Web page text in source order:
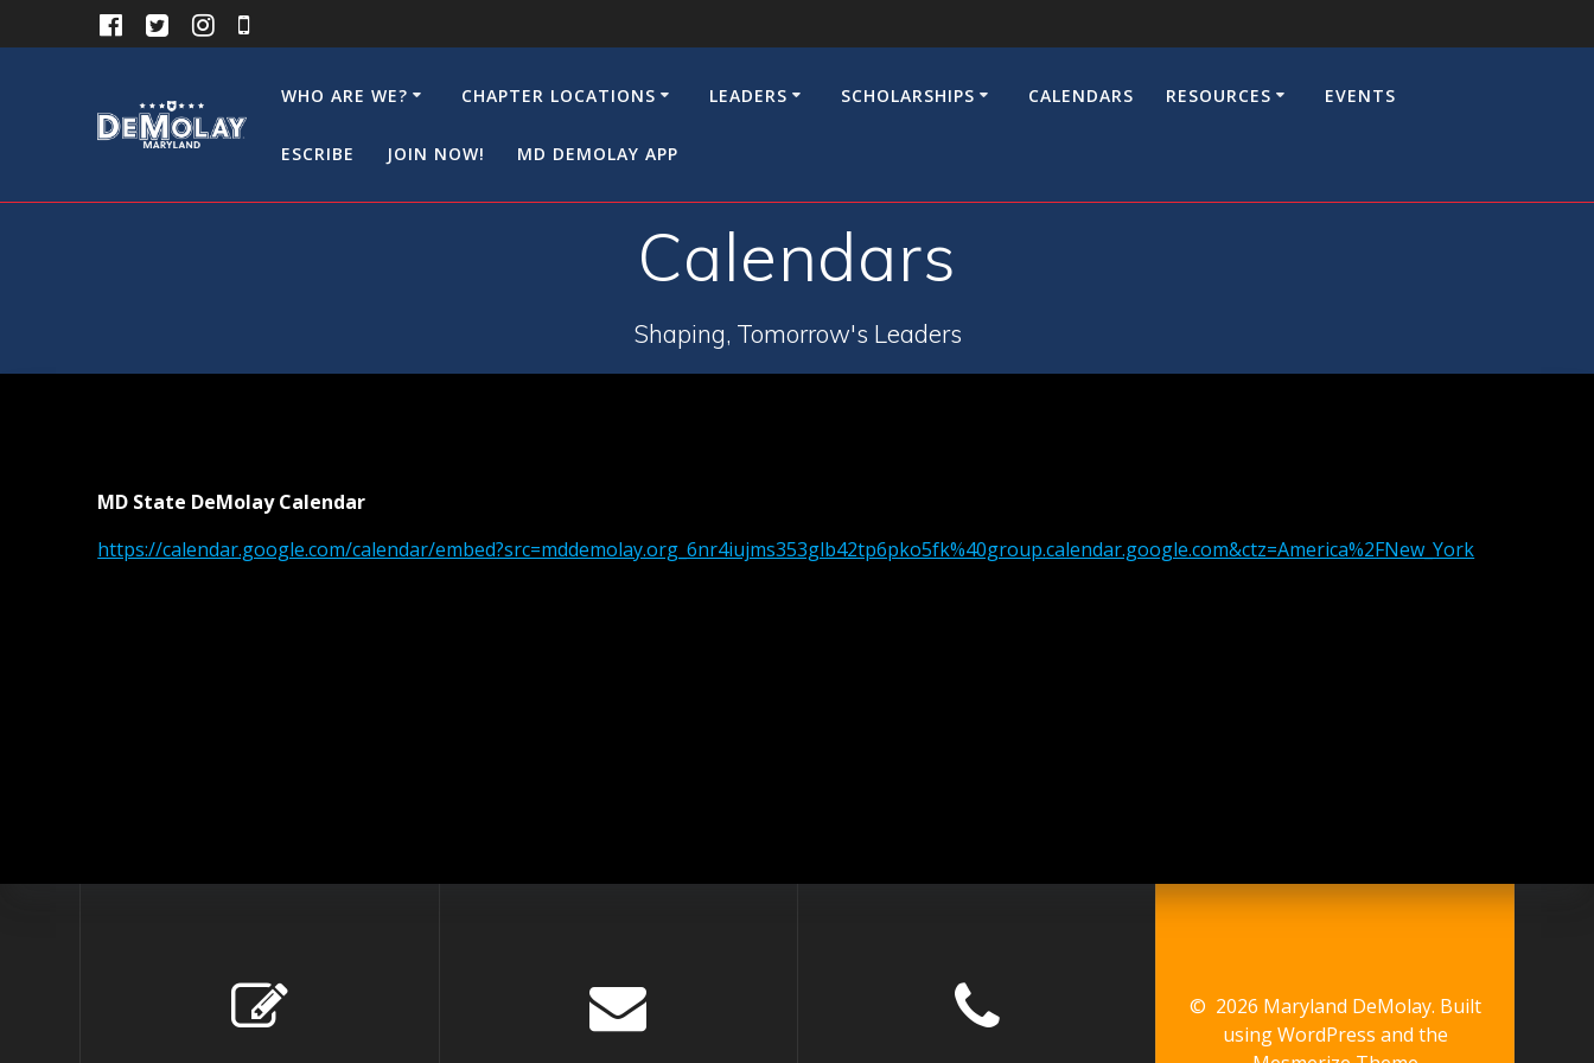
to
WHO ARE WE? CHAPTER LOCATIONS LEADERS SCHOLARSHIPS CALENDARS RESOURCES EVENTS
ESCRIBE JOIN NOW! MD DEMOLAY APP
Calendars
Shaping, Tomorrow's Leaders
MD State DeMolay Calendar
https://calendar.google.com/calendar/embed?src=mddemolay.org_6nr4iujms353glb42tp6pko5fk%40group.calendar.google.com&ctz=America%2FNew_York
© 2026 Maryland DeMolay. Built
using WordPress and the